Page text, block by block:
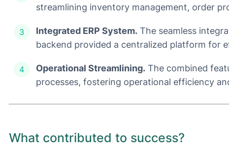
streamlining inventory management, order
Integrated ERP System. The seamless
backend provided a centralized platform for
Operational Streamlining. The combined
processes, fostering operational efficiency
What contributed to success?